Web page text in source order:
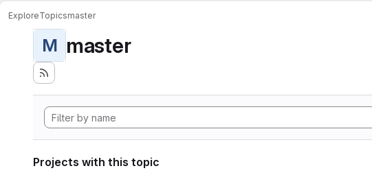
ExploreTopicsmaster
M master
Projects with this topic